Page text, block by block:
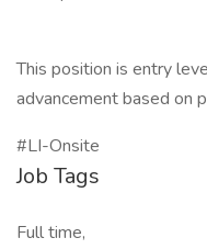
This position is entry
advancement based on
#LI-Onsite
Job Tags
Full time,